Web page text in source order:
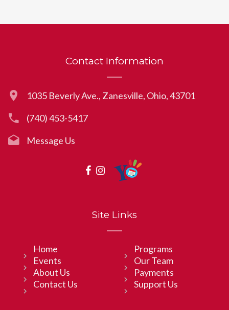
Contact Information
1035 Beverly Ave., Zanesville, Ohio, 43701
(740) 453-5417
Message Us
Site Links
Home
Programs
Events
Our Team
About Us
Payments
Contact Us
Support Us